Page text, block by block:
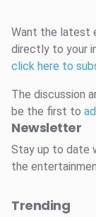
Want the latest
directly to your
click here to
The discussion
be the first to
Newsletter
Stay up to date
the
Trending